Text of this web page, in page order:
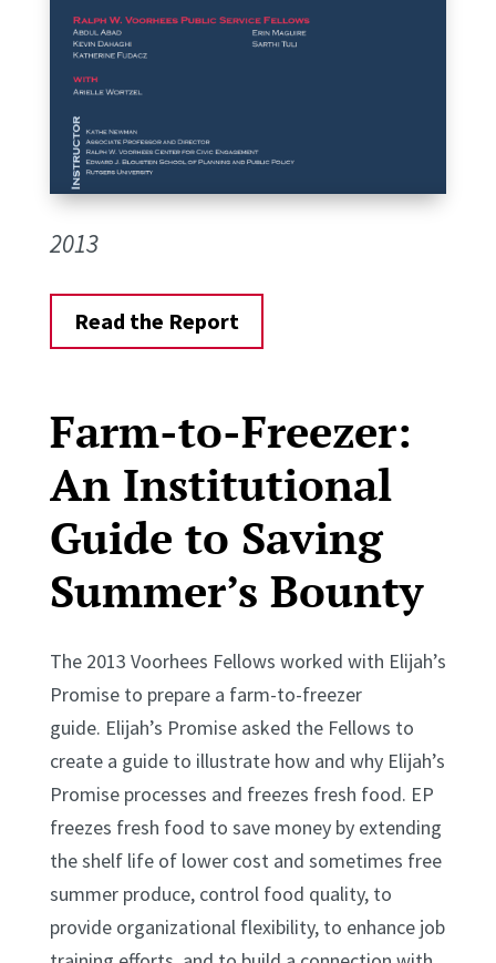
2013
Read the Report
Farm-to-Freezer:
An Institutional
Guide to Saving
Summer’s Bounty
The 2013 Voorhees Fellows worked with Elijah’s
Promise to prepare a farm-to-freezer
guide. Elijah’s Promise asked the Fellows to
create a guide to illustrate how and why Elijah’s
Promise processes and freezes fresh food. EP
freezes fresh food to save money by extending
the shelf life of lower cost and sometimes free
summer produce, control food quality, to
provide organizational flexibility, to enhance job